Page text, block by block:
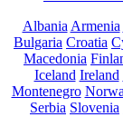
Albania Armenia
Bulgaria Croatia
Macedonia
Iceland Ireland
Montenegro
Serbia Slovenia